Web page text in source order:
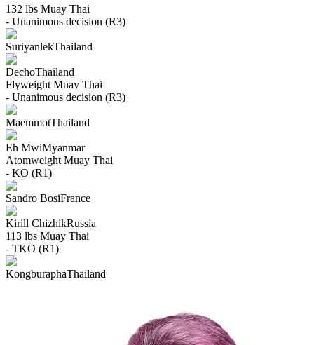
132 lbs Muay Thai
- Unanimous decision (R3)
SuriyanlekThailand
DechoThailand
Flyweight Muay Thai
- Unanimous decision (R3)
MaemmotThailand
Eh MwiMyanmar
Atomweight Muay Thai
- KO (R1)
Sandro BosiFrance
Kirill ChizhikRussia
113 lbs Muay Thai
- TKO (R1)
KongburaphaThailand